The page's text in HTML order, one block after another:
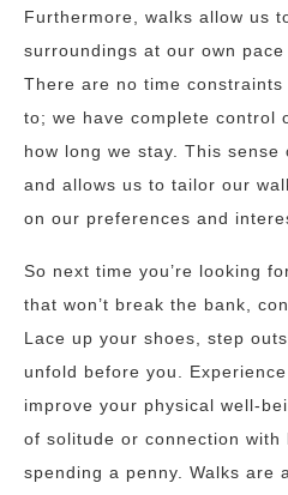
Furthermore, walks allow us
surroundings at our own
There are no time
to; we have complete control
how long we stay. This
and allows us to tailor our
on our preferences and
So next time you’re looking
that won’t break the bank,
Lace up your shoes, step
unfold before you.
improve your physical well-
of solitude or connection
spending a penny. Walks are